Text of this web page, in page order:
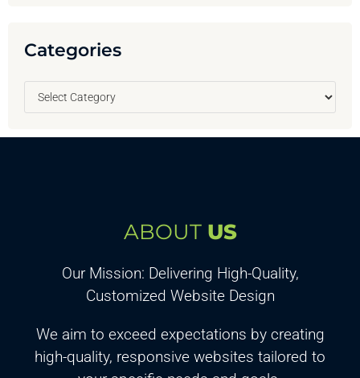
Categories
ABOUT US
Our Mission: Delivering High-Quality,
Customized Website Design
We aim to exceed expectations by creating
high-quality, responsive websites tailored to